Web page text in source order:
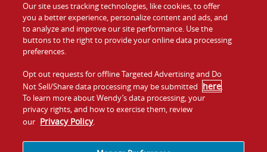
Food
Values
Company
Jobs
Gift Cards
Contact Us
Investors
Franchising
Our site uses tracking technologies, like cookies, to offer
you a better experience, personalize content and ads, and
to analyze and improve our site performance. Use the
buttons to the right to provide your online data processing
preferences.
Opt out requests for offline Targeted Advertising and Do
Not Sell/Share data processing may be submitted here.
To learn more about Wendy’s data processing, your
privacy rights, and how to exercise them, review
our Privacy Policy.